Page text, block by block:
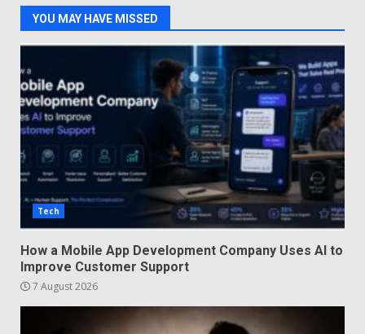
YOU MAY HAVE MISSED
Tech
How a Mobile App Development Company Uses AI to
Improve Customer Support
7 August 2026